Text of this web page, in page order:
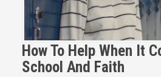
How To Help When It
School And Faith